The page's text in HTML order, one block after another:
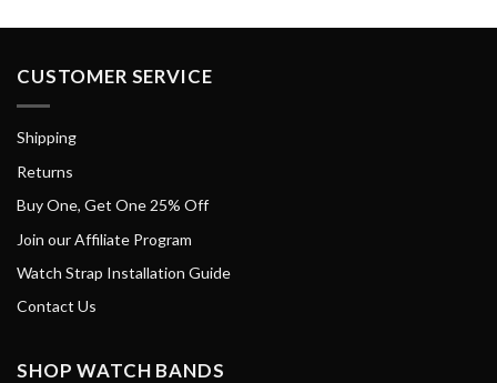
CUSTOMER SERVICE
Shipping
Returns
Buy One, Get One 25% Off
Join our Affiliate Program
Watch Strap Installation Guide
Contact Us
SHOP WATCH BANDS